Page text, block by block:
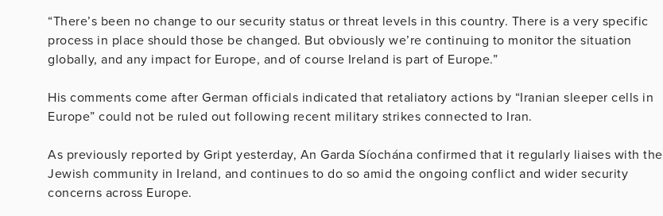
“There’s been no change to our security status or threat levels in this country. There is a very specific
process in place should those be changed. But obviously we’re continuing to monitor the situation
globally, and any impact for Europe, and of course Ireland is part of Europe.”
His comments come after German officials indicated that retaliatory actions by “Iranian sleeper cells in
Europe” could not be ruled out following recent military strikes connected to Iran.
As previously reported by Gript yesterday, An Garda Síochána confirmed that it regularly liaises with the
Jewish community in Ireland, and continues to do so amid the ongoing conflict and wider security
concerns across Europe.